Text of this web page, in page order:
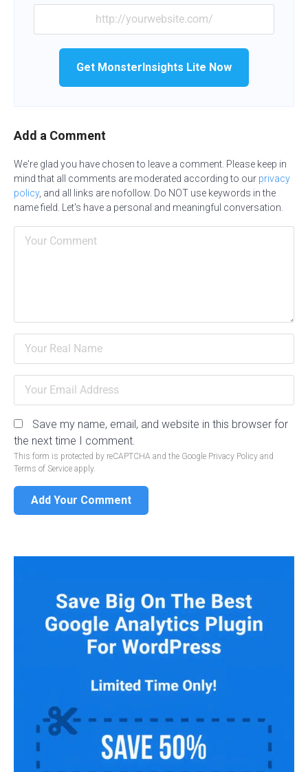
Get MonsterInsights Lite Now
Add a Comment
We're glad you have chosen to leave a comment. Please keep in
mind that all comments are moderated according to our privacy
policy, and all links are nofollow. Do NOT use keywords in the
name field. Let's have a personal and meaningful conversation.
Save my name, email, and website in this browser for
the next time I comment.
This form is protected by reCAPTCHA and the Google Privacy Policy and
Terms of Service apply.
Add Your Comment